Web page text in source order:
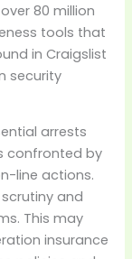
80 million
tools that
in Craigslist
security
arrests
confronted by
line actions.
and
This may
insurance